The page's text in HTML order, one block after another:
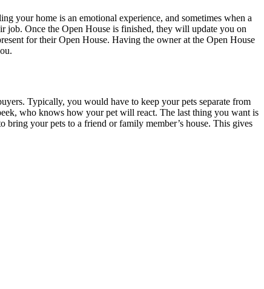
your home is an emotional experience, and sometimes when a
job. Once the Open House is finished, they will update you on
for their Open House. Having the owner at the Open House
Typically, you would have to keep your pets separate from
who knows how your pet will react. The last thing you want is
bring your pets to a friend or family member’s house. This gives